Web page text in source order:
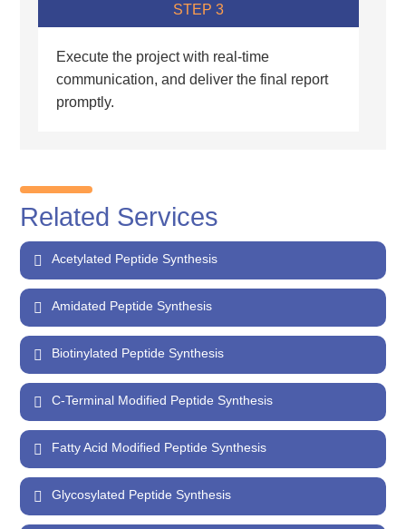
STEP 3
Execute the project with real-time
communication, and deliver the final report
promptly.
Related Services
Acetylated Peptide Synthesis
Amidated Peptide Synthesis
Biotinylated Peptide Synthesis
C-Terminal Modified Peptide Synthesis
Fatty Acid Modified Peptide Synthesis
Glycosylated Peptide Synthesis